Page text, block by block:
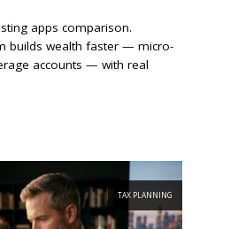
apps comparison.
builds wealth faster — micro-
accounts — with real
TAX PLANNING